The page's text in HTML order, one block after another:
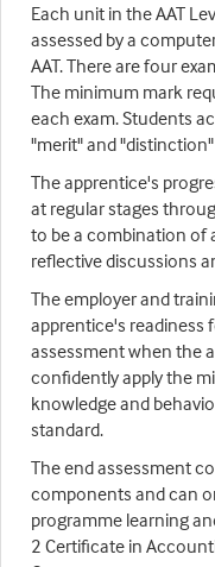
Each unit in the AAT
assessed by a
AAT. There are four
The minimum mark
each exam. Students
"merit" and
The apprentice's
at regular stages
to be a combination of
reflective discussions
The employer and
apprentice's readiness
assessment when the
confidently apply the
knowledge and
standard.
The end assessment
components and can
programme learning
2 Certificate in